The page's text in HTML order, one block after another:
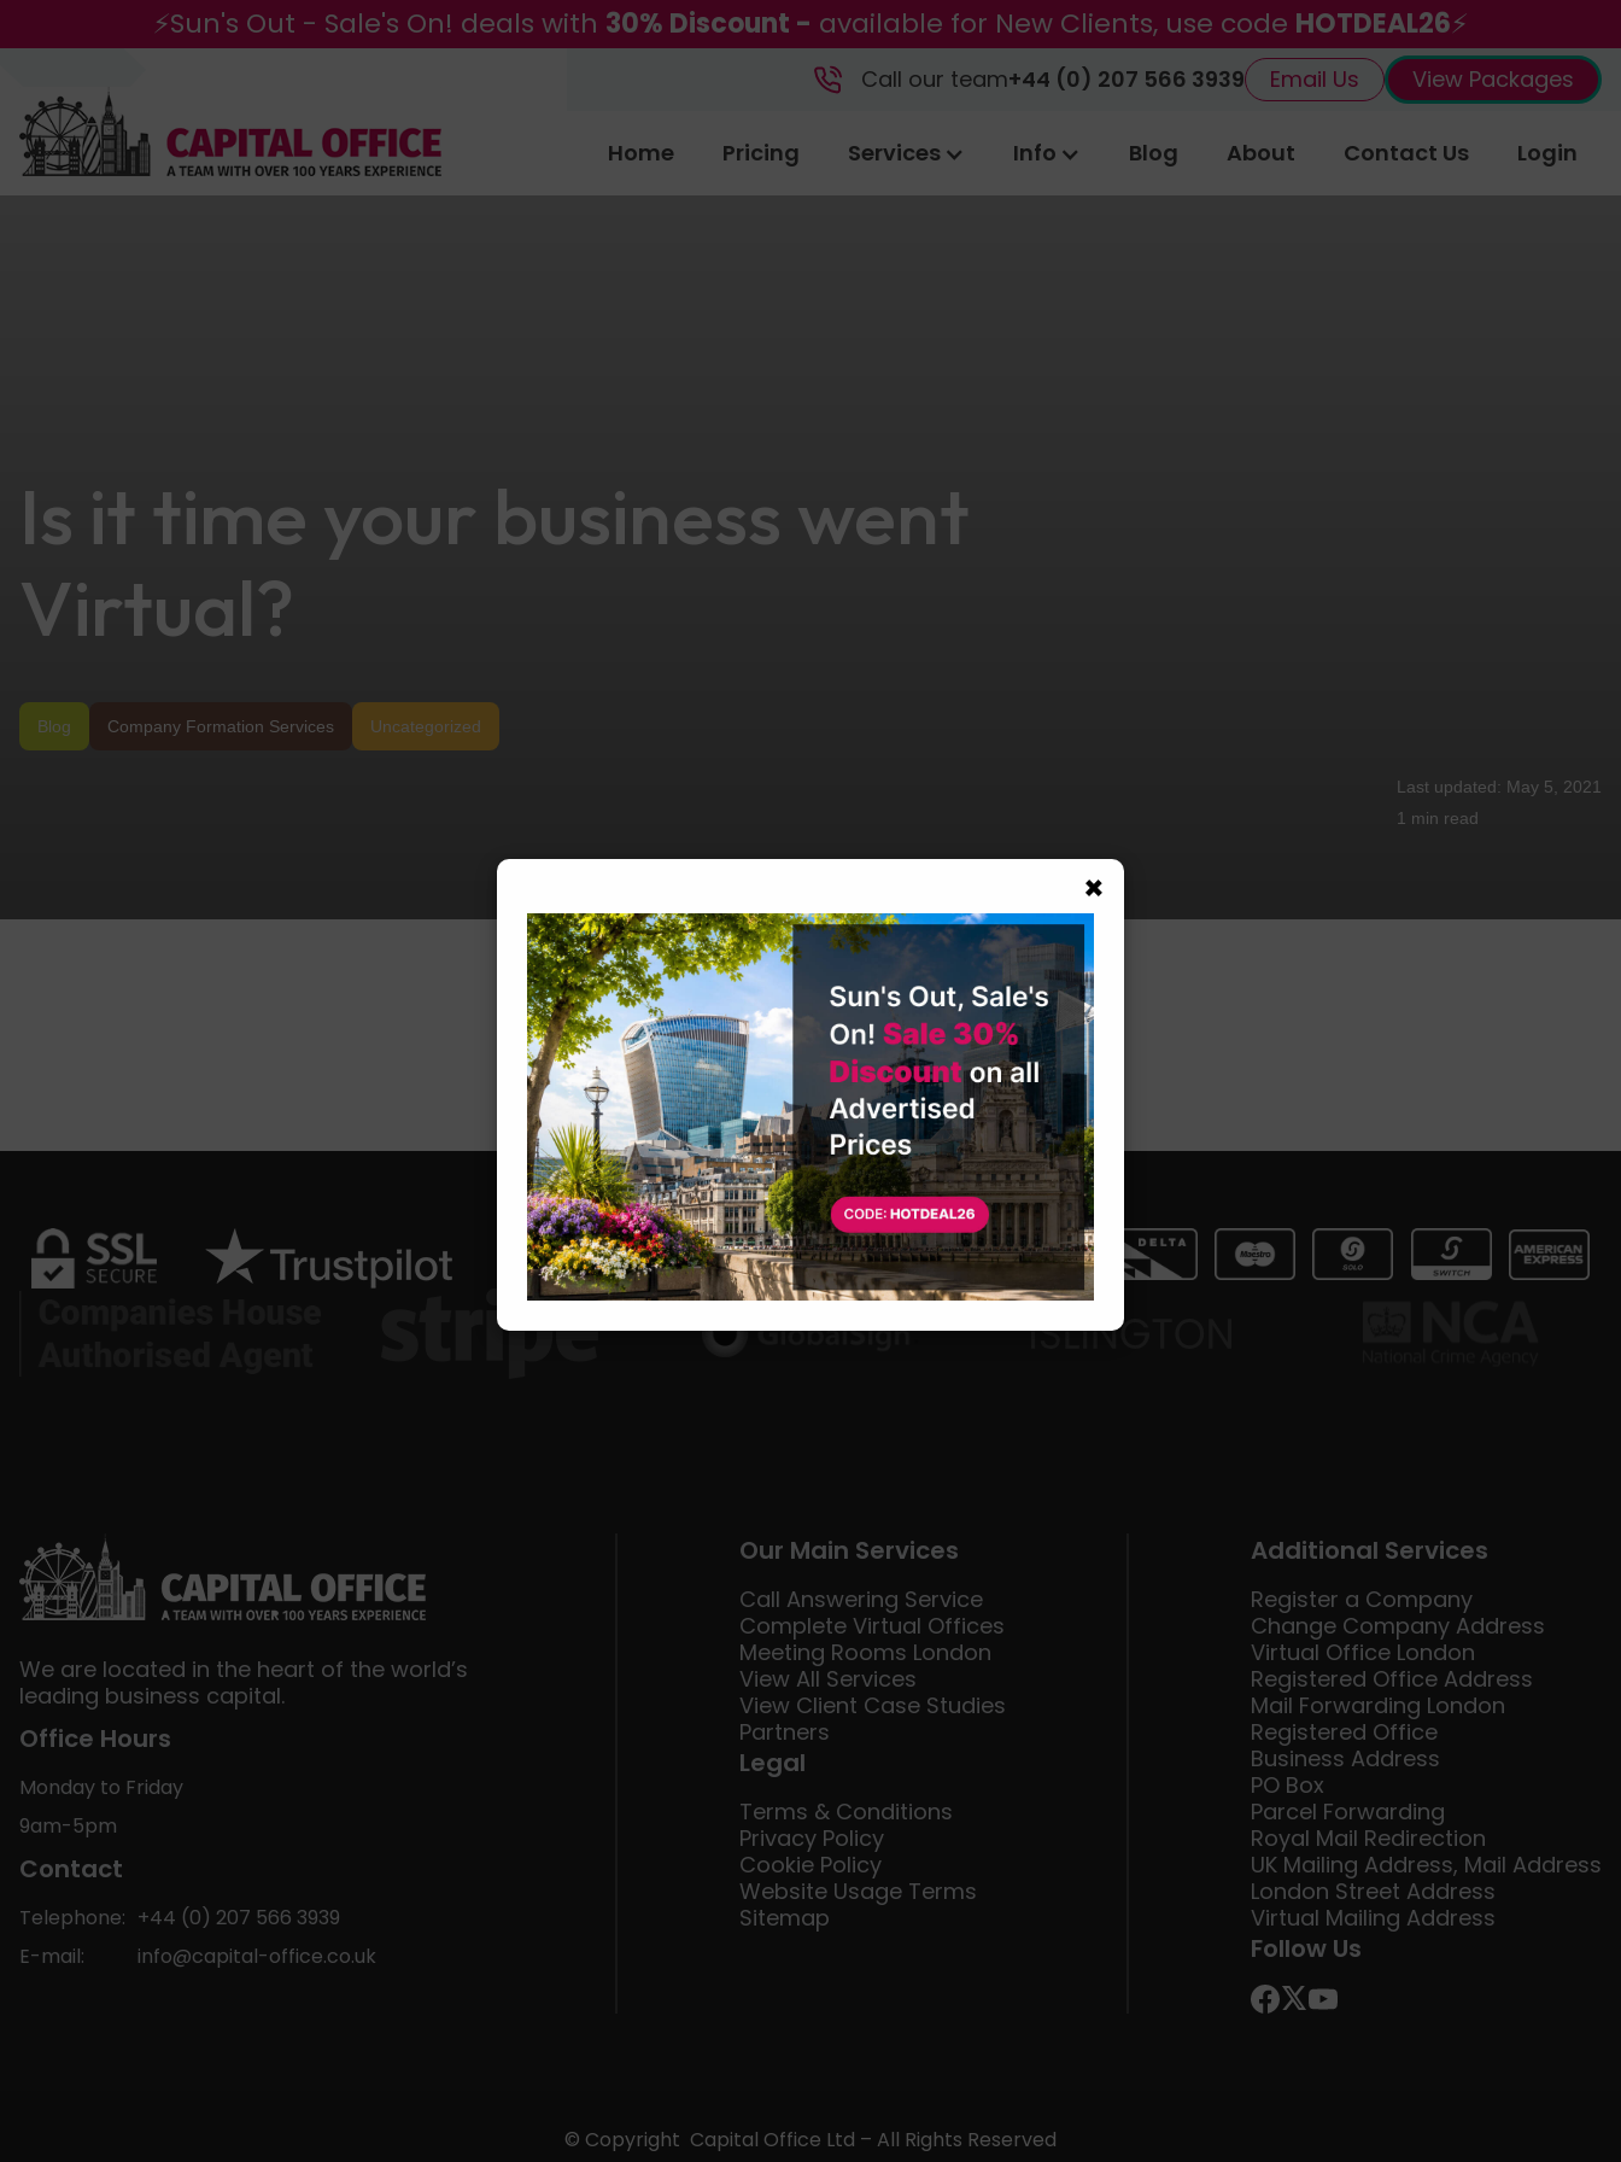
⚡Sun's Out - Sale's On! deals with 30% Discount - available for New Clients, use code HOTDEAL26⚡
Call our team+44 (0) 207 566 3939 Email Us View Packages
Home Pricing Services Info Blog About Contact Us Login
Is it time your business went
Virtual?
Blog Company Formation Services Uncategorized
May 5, 2021
1 min read
We are located in the heart of the world’s
leading business capital.
Office Hours
Monday to Friday
9am-5pm
Contact
Telephone: +44 (0) 207 566 3939
E-mail:
info@capital-office.co.uk
Our Main Services
Call Answering Service
Complete Virtual Offices
Meeting Rooms London
View All Services
View Client Case Studies
Partners
Legal
Terms & Conditions
Privacy Policy
Cookie Policy
Website Usage Terms
Sitemap
Additional Services
Register a Company
Change Company Address
Virtual Office London
Registered Office Address
Mail Forwarding London
Registered Office
Business Address
PO Box
Parcel Forwarding
Royal Mail Redirection
UK Mailing Address, Mail Address
London Street Address
Virtual Mailing Address
Follow Us
© Copyright Capital Office Ltd – All Rights Reserved
×